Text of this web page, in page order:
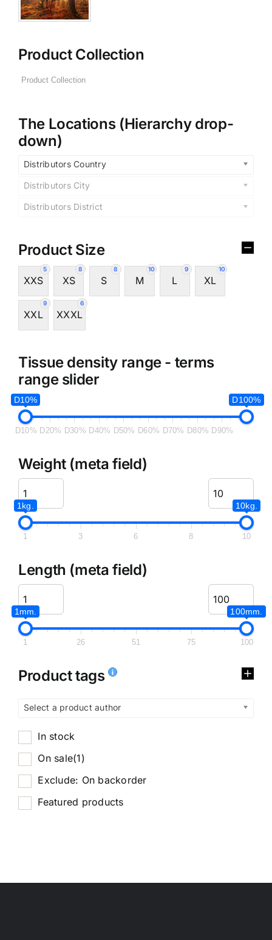
Product Collection
The Locations (Hierarchy drop-
down)
Distributors Country
Distributors City
Distributors District
Product Size
5
XXS
8
XS
8
S
10
M
9
L
10
XL
9
XXL
6
XXXL
Tissue density range - terms
range slider
D10% D100%
D10% D20% D30% D40% D50% D60% D70% D80% D90%
Weight (meta field)
1kg. 10kg.
1 3 6 8 10
Length (meta field)
1mm. 100mm.
1 26 51 75 100
Product tags
Select a product author
In stock
On sale(1)
Exclude: On backorder
Featured products